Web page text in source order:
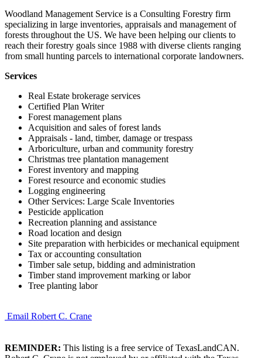
Woodland Management Service is a Consulting Forestry firm
specializing in large inventories, appraisals and management of
forests throughout the US. We have been helping our clients to
reach their forestry goals since 1988 with diverse clients ranging
from small hunting parcels to international corporate landowners.
Services
Real Estate brokerage services
Certified Plan Writer
Forest management plans
Acquisition and sales of forest lands
Appraisals - land, timber, damage or trespass
Arboriculture, urban and community forestry
Christmas tree plantation management
Forest inventory and mapping
Forest resource and economic studies
Logging engineering
Other Services: Large Scale Inventories
Pesticide application
Recreation planning and assistance
Road location and design
Site preparation with herbicides or mechanical equipment
Tax or accounting consultation
Timber sale setup, bidding and administration
Timber stand improvement marking or labor
Tree planting labor
Email Robert C. Crane
REMINDER: This listing is a free service of TexasLandCAN.